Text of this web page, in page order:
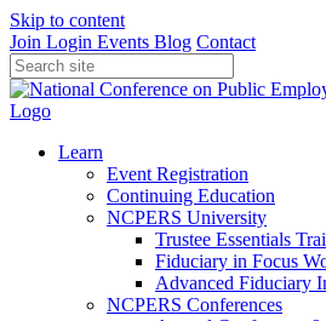
Skip to content
Join Login Events Blog Contact
Learn
Event Registration
Continuing Education
NCPERS University
Trustee Essentials
Fiduciary in Focus
Advanced Fiduciary
NCPERS Conferences